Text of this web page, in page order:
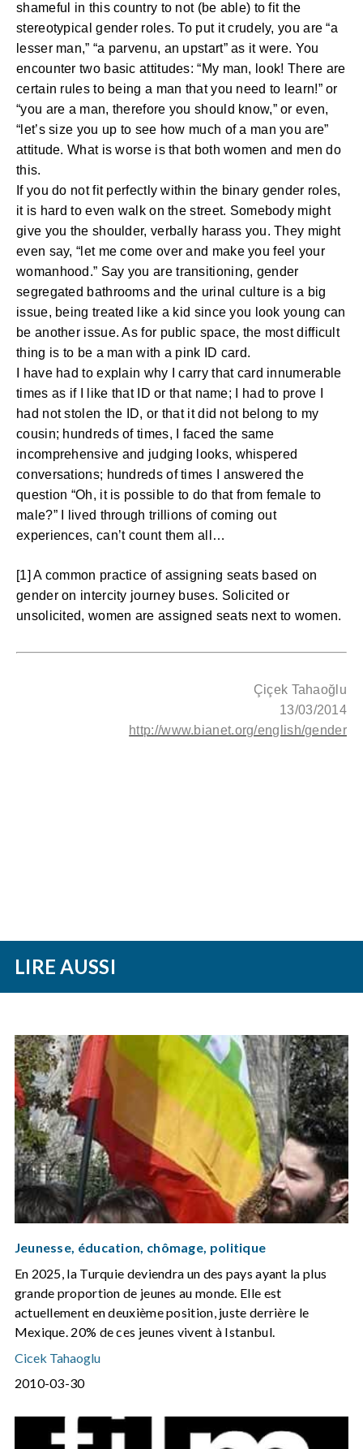
shameful in this country to not (be able) to fit the
stereotypical gender roles. To put it crudely, you are “a
lesser man,” “a parvenu, an upstart” as it were. You
encounter two basic attitudes: “My man, look! There are
certain rules to being a man that you need to learn!” or
“you are a man, therefore you should know,” or even,
“let’s size you up to see how much of a man you are”
attitude. What is worse is that both women and men do
this.
If you do not fit perfectly within the binary gender roles,
it is hard to even walk on the street. Somebody might
give you the shoulder, verbally harass you. They might
even say, “let me come over and make you feel your
womanhood.” Say you are transitioning, gender
segregated bathrooms and the urinal culture is a big
issue, being treated like a kid since you look young can
be another issue. As for public space, the most difficult
thing is to be a man with a pink ID card.
I have had to explain why I carry that card innumerable
times as if I like that ID or that name; I had to prove I
had not stolen the ID, or that it did not belong to my
cousin; hundreds of times, I faced the same
incomprehensive and judging looks, whispered
conversations; hundreds of times I answered the
question “Oh, it is possible to do that from female to
male?” I lived through trillions of coming out
experiences, can’t count them all…
[1] A common practice of assigning seats based on
gender on intercity journey buses. Solicited or
unsolicited, women are assigned seats next to women.
Çiçek Tahaoğlu
13/03/2014
http://www.bianet.org/english/gender
LIRE AUSSI
Jeunesse, éducation, chômage, politique
En 2025, la Turquie deviendra un des pays ayant la plus
grande proportion de jeunes au monde. Elle est
actuellement en deuxième position, juste derrière le
Mexique. 20% de ces jeunes vivent à Istanbul.
Cicek Tahaoglu
2010-03-30